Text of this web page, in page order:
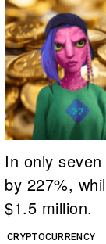
CRYPTOCURRENCY
In only
by 227%,
$1.5 million.